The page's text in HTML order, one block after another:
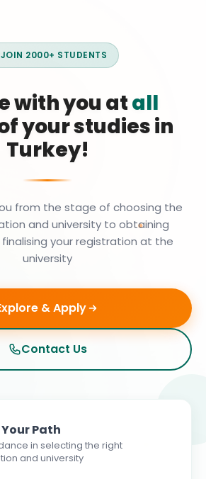
JOIN 2000+ STUDENTS
with you atall
your studies in
Turkey!
from the stage of choosing the
and university to obtaining
your registration at the
university
& Apply
Contact Us
Path
in selecting the right
and university